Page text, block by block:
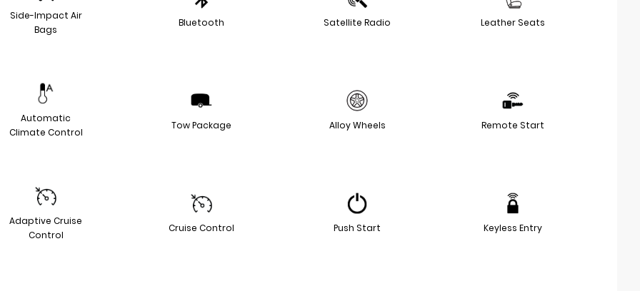
Side-Impact Air
Bags
Bluetooth Satellite Radio Leather Seats
Automatic
Climate Control
Tow Package Alloy Wheels Remote Start
Adaptive Cruise
Control
Cruise Control Push Start Keyless Entry